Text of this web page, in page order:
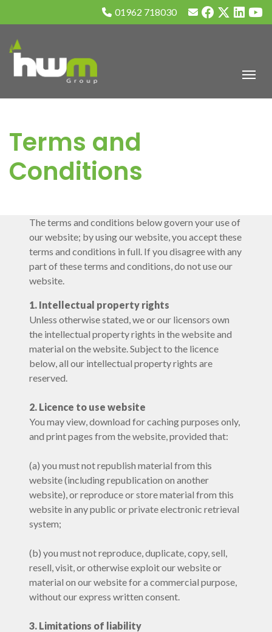
01962 718030
Terms and
Conditions
The terms and conditions below govern your use of
our website; by using our website, you accept these
terms and conditions in full. If you disagree with any
part of these terms and conditions, do not use our
website.
1. Intellectual property rights
Unless otherwise stated, we or our licensors own
the intellectual property rights in the website and
material on the website. Subject to the licence
below, all our intellectual property rights are
reserved.
2. Licence to use website
You may view, download for caching purposes only,
and print pages from the website, provided that:
(a) you must not republish material from this
website (including republication on another
website), or reproduce or store material from this
website in any public or private electronic retrieval
system;
(b) you must not reproduce, duplicate, copy, sell,
resell, visit, or otherwise exploit our website or
material on our website for a commercial purpose,
without our express written consent.
3. Limitations of liability